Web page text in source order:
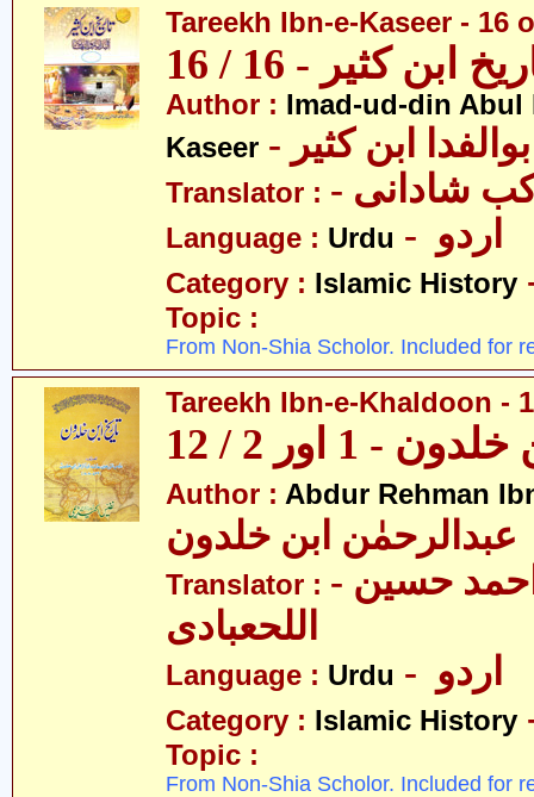
Tareekh Ibn-e-Kaseer - 16
ابن کثیر - 16 / 16
Author : Imad-ud-din Abul
Kaseer
ابن کثیر
Translator : شادانی
Language : Urdu
Category : Islamic History
Topic :
From Non-Shia Scholor. Included for
Tareekh Ibn-e-Khaldoon -
- 1 اور 2 / 12
Author : Abdur Rehman
عبدالرحمٰن ابن خلدون
Translator : - حکیم احمد حسین
اللحعبادی
Language : Urdu
Category : Islamic History
Topic :
From Non-Shia Scholor. Included for